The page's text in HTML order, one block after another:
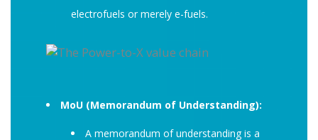
electrofuels or merely e-fuels.
MoU (Memorandum of Understanding):
A memorandum of understanding is a